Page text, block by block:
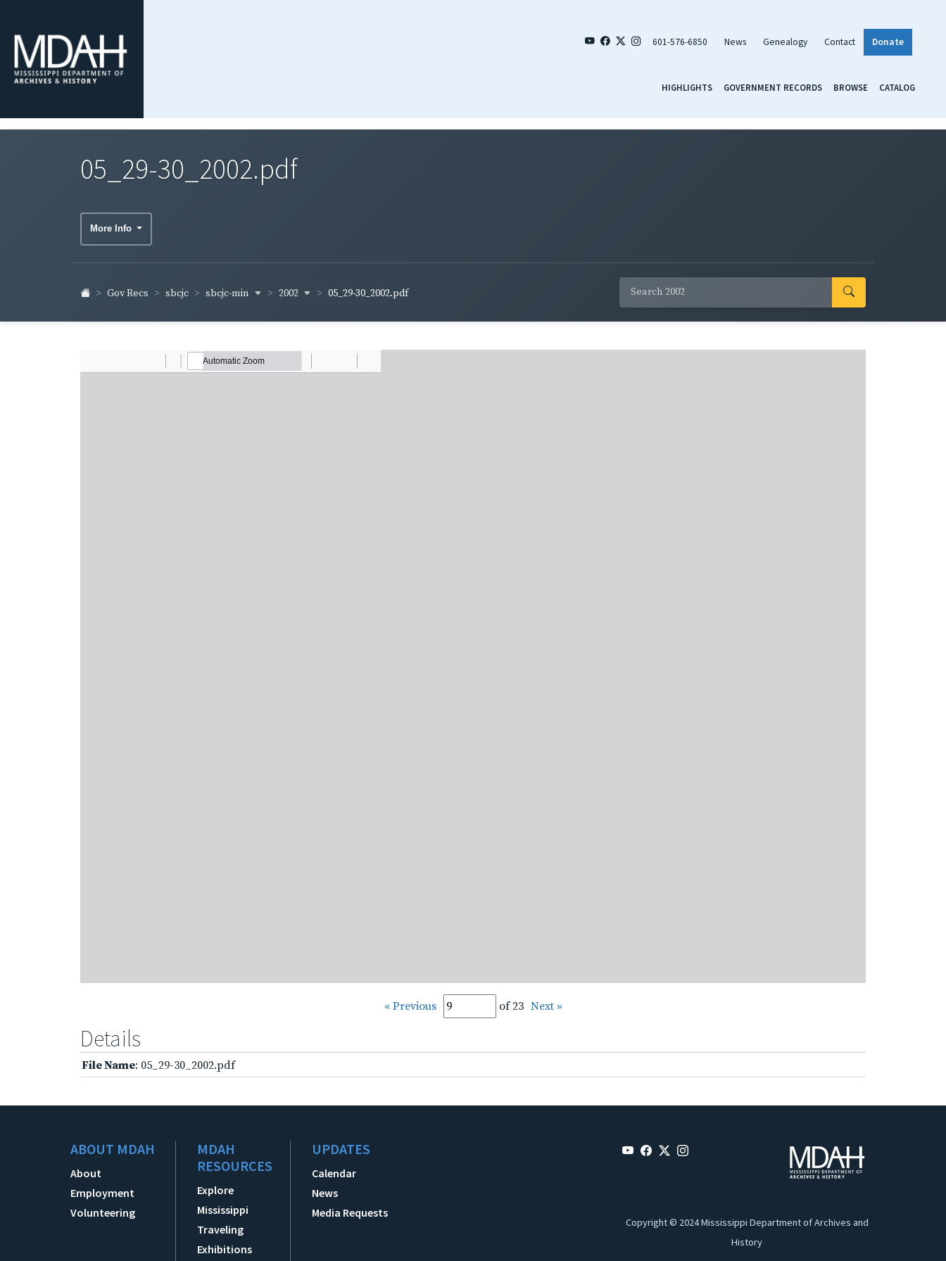
601-576-6850 News Genealogy Contact Donate
HIGHLIGHTS GOVERNMENT RECORDS BROWSE CATALOG
05_29-30_2002.pdf
More Info
Gov Recs sbcjc sbcjc-min 2002 05_29-30_2002.pdf
« Previous of 23 Next »
Details
File Name: 05_29-30_2002.pdf
ABOUT MDAH
About
Employment
Volunteering
MDAH
RESOURCES
Explore
Mississippi
Traveling
Exhibitions
UPDATES
Calendar
News
Media Requests
Copyright © 2024 Mississippi Department of Archives and
History